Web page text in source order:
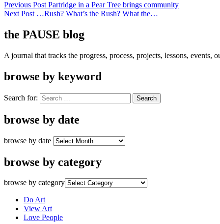
Previous Post Partridge in a Pear Tree brings community
Next Post …Rush? What’s the Rush? What the…
the PAUSE blog
A journal that tracks the progress, process, projects, lessons,
browse by keyword
Search for:
browse by date
browse by date
browse by category
browse by category
Do Art
View Art
Love People